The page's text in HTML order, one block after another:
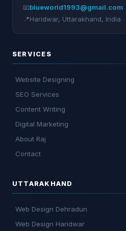
📧blueworld1993@gmail.com
📍Haridwar, Uttarakhand, India
SERVICES
Website Designing
SEO Services
Content Writing
Digital Marketing
About Raj
Contact
UTTARAKHAND
Web Design Dehradun
Web Design Haridwar